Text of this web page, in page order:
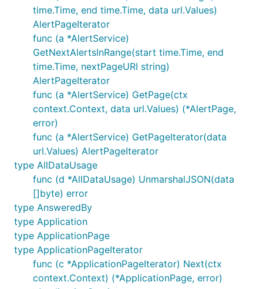
time.Time, end time.Time, data url.Values)
AlertPageIterator
func (a *AlertService)
GetNextAlertsInRange(start time.Time, end
time.Time, nextPageURI string)
AlertPageIterator
func (a *AlertService) GetPage(ctx
context.Context, data url.Values) (*AlertPage,
error)
func (a *AlertService) GetPageIterator(data
url.Values) AlertPageIterator
type AllDataUsage
func (d *AllDataUsage) UnmarshalJSON(data
[]byte) error
type AnsweredBy
type Application
type ApplicationPage
type ApplicationPageIterator
func (c *ApplicationPageIterator) Next(ctx
context.Context) (*ApplicationPage, error)